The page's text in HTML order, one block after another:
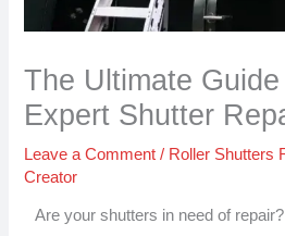
The Ultimate
Expert Shutter
Leave a Comment / Roller Shutters
Creator
Are your shutters in need of